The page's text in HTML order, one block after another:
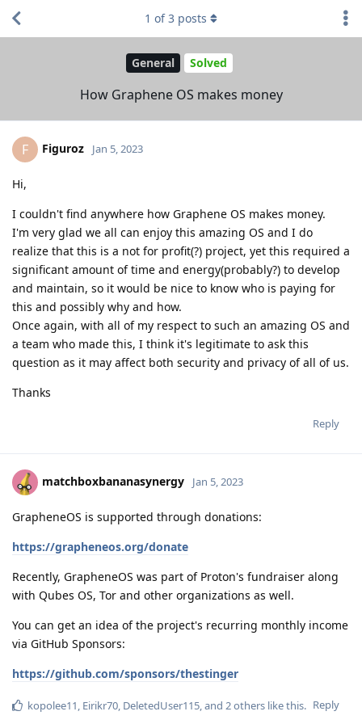
General Solved
How Graphene OS makes money
1 of3 posts
F Figuroz Jan 5, 2023
Hi,
I couldn't find anywhere how Graphene OS makes money.
I'm very glad we all can enjoy this amazing OS and I do
realize that this is a not for profit(?) project, yet this required a
significant amount of time and energy(probably?) to develop
and maintain, so it would be nice to know who is paying for
this and possibly why and how.
Once again, with all of my respect to such an amazing OS and
a team who made this, I think it's legitimate to ask this
question as it may affect both security and privacy of all of us.
Thanks
Reply
matchboxbananasynergy Jan 5, 2023
GrapheneOS is supported through donations:
https://grapheneos.org/donate
Recently, GrapheneOS was part of Proton's fundraiser along
with Qubes OS, Tor and other organizations as well.
You can get an idea of the project's recurring monthly income
via GitHub Sponsors:
https://github.com/sponsors/thestinger
Reply
kopolee11, Eirikr70, DeletedUser115, and 2others like this.